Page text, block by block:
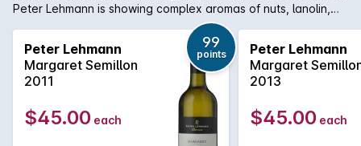
Peter Lehmann is showing complex aromas of nuts, lanolin,
beeswax and honeyed overtones. The palate is fresh with
wonderful breadth and lemony/honeyed aged characters.
Serving it up to those in the Hunter Valley quite nicely!
Peter Lehmann
Margaret Semillon
2011
99
points
$45.00 each
Peter Lehmann
Margaret
2013
$45.00 each